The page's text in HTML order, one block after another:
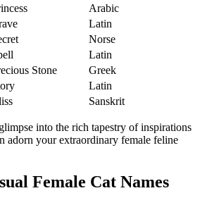
Arabic
Latin
Norse
Latin
Stone
Greek
Latin
Sanskrit
into the rich tapestry of inspirations
adorn your extraordinary female feline
Female Cat Names